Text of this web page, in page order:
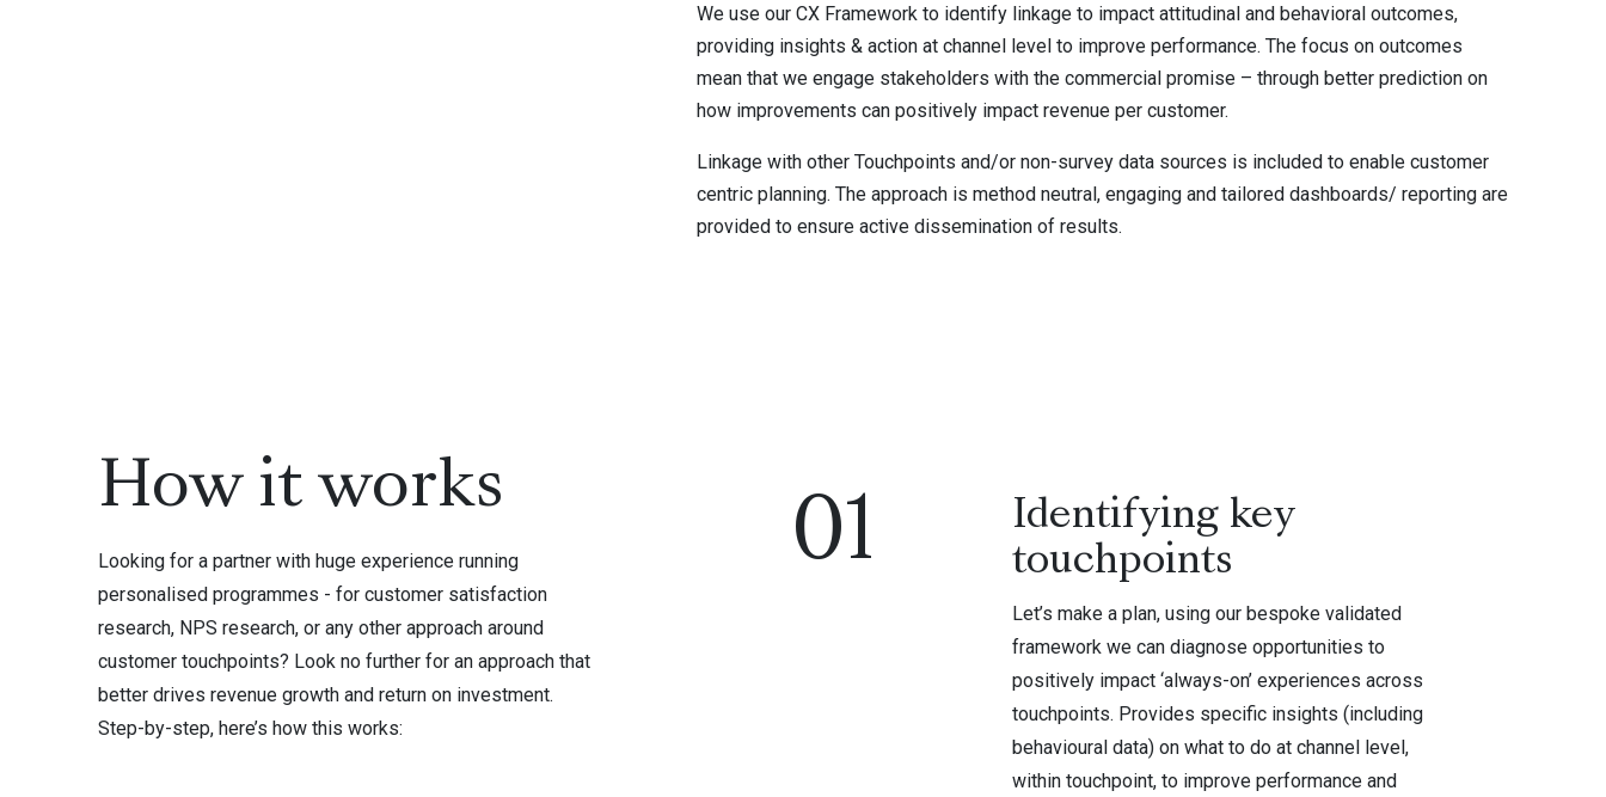
We use our CX Framework to identify linkage to impact attitudinal and behavioral outcomes,
providing insights & action at channel level to improve performance. The focus on outcomes
mean that we engage stakeholders with the commercial promise – through better prediction on
how improvements can positively impact revenue per customer.
Linkage with other Touchpoints and/or non-survey data sources is included to enable customer
centric planning. The approach is method neutral, engaging and tailored dashboards/ reporting are
provided to ensure active dissemination of results.
How it works
Looking for a partner with huge experience running
personalised programmes - for customer satisfaction
research, NPS research, or any other approach around
customer touchpoints? Look no further for an approach that
better drives revenue growth and return on investment.
Step-by-step, here’s how this works:
01
Identifying key
touchpoints
Let’s make a plan, using our bespoke validated
framework we can diagnose opportunities to
positively impact ‘always-on’ experiences across
touchpoints. Provides specific insights (including
behavioural data) on what to do at channel level,
within touchpoint, to improve performance and